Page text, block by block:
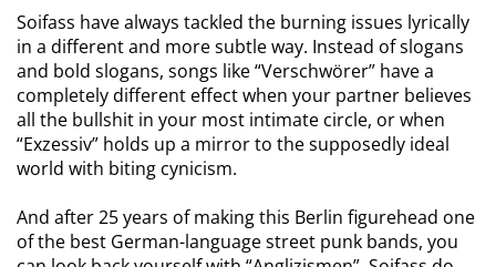
Soifass have always tackled the burning issues lyrically
in a different and more subtle way. Instead of slogans
and bold slogans, songs like “Verschwörer” have a
completely different effect when your partner believes
all the bullshit in your most intimate circle, or when
“Exzessiv” holds up a mirror to the supposedly ideal
world with biting cynicism.
And after 25 years of making this Berlin figurehead one
of the best German-language street punk bands, you